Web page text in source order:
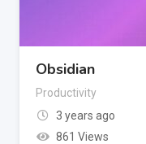
Obsidian
Productivity
3 years ago
861 Views